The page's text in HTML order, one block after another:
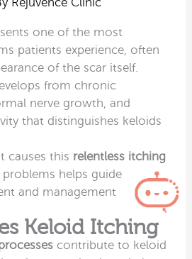
one of the most
patients experience, often
of the scar itself.
from chronic
nerve growth, and
that distinguishes keloids
causes this relentless itching
helps guide
and management
Keloid Itching
contribute to keloid